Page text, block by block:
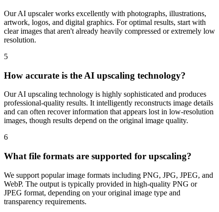
Our AI upscaler works excellently with photographs, illustrations,
artwork, logos, and digital graphics. For optimal results, start with
clear images that aren't already heavily compressed or extremely low
resolution.
5
How accurate is the AI upscaling technology?
Our AI upscaling technology is highly sophisticated and produces
professional-quality results. It intelligently reconstructs image details
and can often recover information that appears lost in low-resolution
images, though results depend on the original image quality.
6
What file formats are supported for upscaling?
We support popular image formats including PNG, JPG, JPEG, and
WebP. The output is typically provided in high-quality PNG or
JPEG format, depending on your original image type and
transparency requirements.